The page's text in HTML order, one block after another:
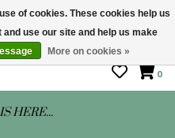
Mon-Sat 10 - 5
0
HERE...
of cookies. These cookies help us
use our site and help us make
More on cookies »